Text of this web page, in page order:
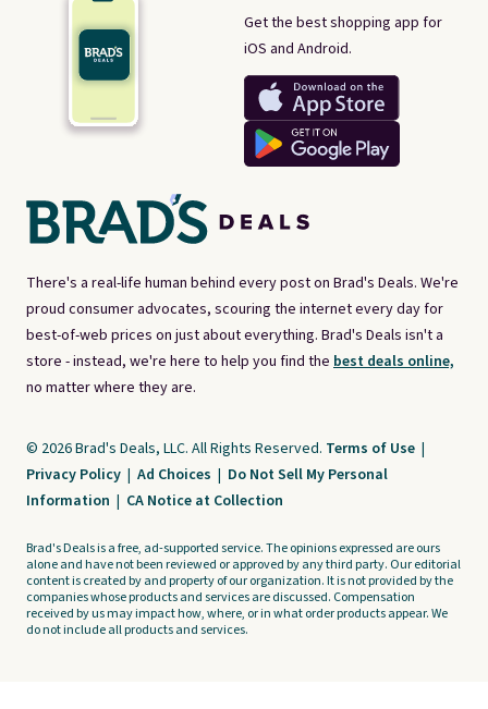
There's a real-life human behind every post on Brad's Deals. We're
proud consumer advocates, scouring the internet every day for
best-of-web prices on just about everything. Brad's Deals isn't a
store - instead, we're here to help you find the best deals online,
no matter where they are.
Get the best shopping app for
iOS and Android.
© 2026 Brad's Deals, LLC. All Rights Reserved. Terms of Use |
Privacy Policy | Ad Choices | Do Not Sell My Personal
Information | CA Notice at Collection
Brad's Deals is a free, ad-supported service. The opinions expressed are ours
alone and have not been reviewed or approved by any third party. Our editorial
content is created by and property of our organization. It is not provided by the
companies whose products and services are discussed. Compensation
received by us may impact how, where, or in what order products appear. We
do not include all products and services.